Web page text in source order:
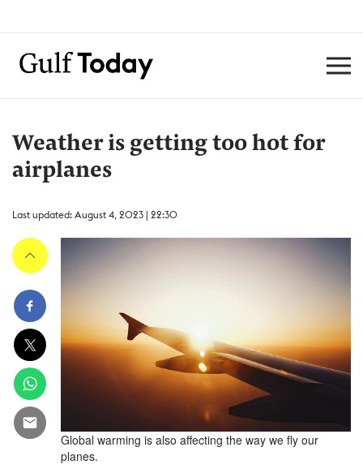
Weather is getting too hot for
airplanes
Last updated: August 4, 2023 | 22:30
Global warming is also affecting the way we fly our
planes.